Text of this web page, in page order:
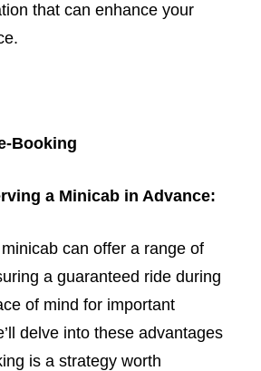
that can enhance your
Booking
a Minicab in Advance:
can offer a range of
a guaranteed ride during
of mind for important
delve into these advantages
is a strategy worth